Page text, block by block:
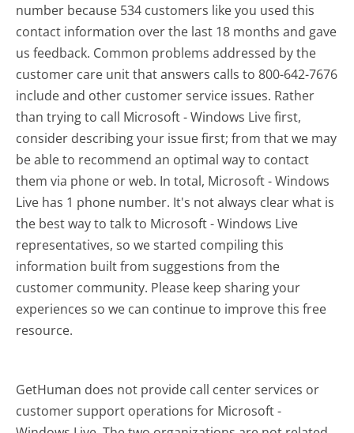
number because 534 customers like you used this
contact information over the last 18 months and gave
us feedback. Common problems addressed by the
customer care unit that answers calls to 800-642-7676
include and other customer service issues. Rather
than trying to call Microsoft - Windows Live first,
consider describing your issue first; from that we may
be able to recommend an optimal way to contact
them via phone or web. In total, Microsoft - Windows
Live has 1 phone number. It's not always clear what is
the best way to talk to Microsoft - Windows Live
representatives, so we started compiling this
information built from suggestions from the
customer community. Please keep sharing your
experiences so we can continue to improve this free
resource.
GetHuman does not provide call center services or
customer support operations for Microsoft -